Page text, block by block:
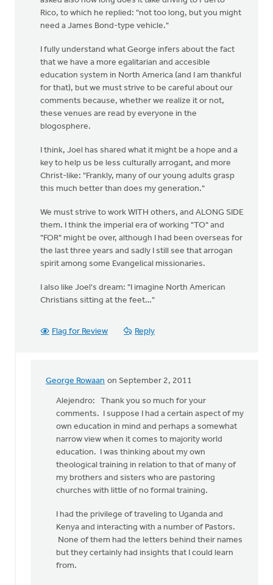
Rico, to which he replied: "not too long, but you might
need a James Bond-type vehicle."
I fully understand what George infers about the fact
that we have a more egalitarian and accesible
education system in North America (and I am thankful
for that), but we must strive to be careful about our
comments because, whether we realize it or not,
these venues are read by everyone in the
blogosphere.
I think, Joel has shared what it might be a hope and a
key to help us be less culturally arrogant, and more
Christ-like: "Frankly, many of our young adults grasp
this much better than does my generation."
We must strive to work WITH others, and ALONG SIDE
them. I think the imperial era of working "TO" and
"FOR" might be over, although I had been overseas for
the last three years and sadly I still see that arrogan
spirit among some Evangelical missionaries.
I also like Joel's dream: "I imagine North American
Christians sitting at the feet…"
Flag for Review Reply
George Rowaan on September 2, 2011
In
reply
anonymous_stub
(not
verified)
Alejendro: Thank you so much for your
comments. I suppose I had a certain aspect of my
own education in mind and perhaps a somewhat
narrow view when it comes to majority world
education. I was thinking about my own
theological training in relation to that of many of
my brothers and sisters who are pastoring
churches with little of no formal training.
I had the privilege of traveling to Uganda and
Kenya and interacting with a number of Pastors.
None of them had the letters behind their names
but they certainly had insights that I could learn
from.